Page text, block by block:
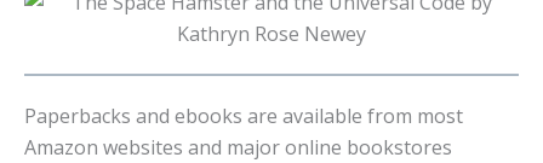
Paperbacks and ebooks are available from most
Amazon websites and major online bookstores